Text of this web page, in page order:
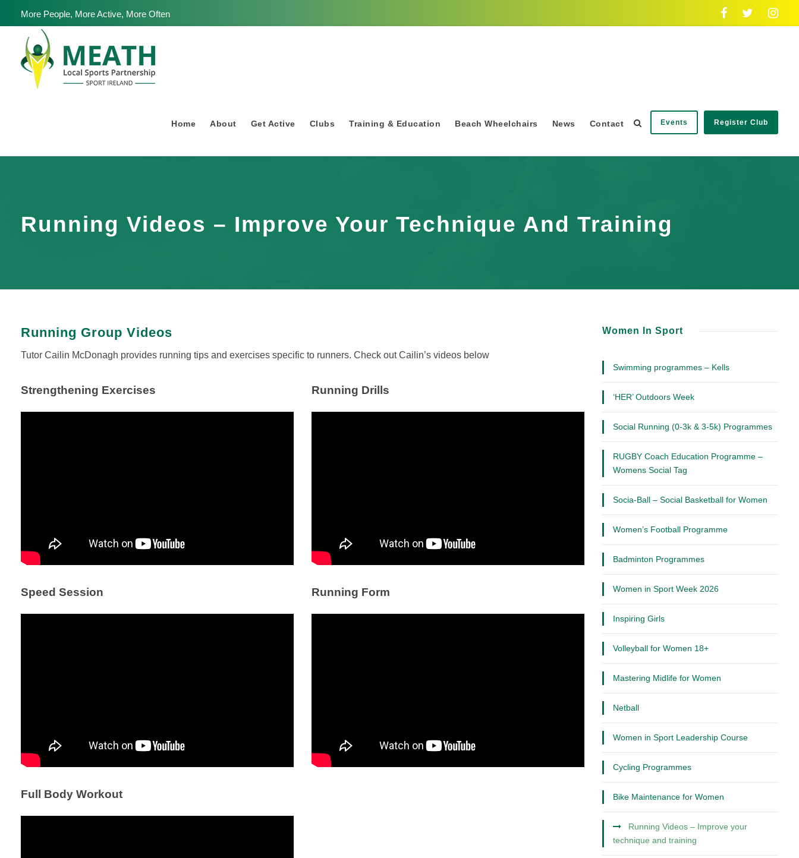
More People, More Active, More Often
Home About Get Active Clubs Training & Education Beach Wheelchairs News Contact Events Register Club
Running Videos – Improve Your Technique And Training
Running Group Videos
Tutor Cailin McDonagh provides running tips and exercises specific to runners. Check out Cailin’s videos below
Strengthening Exercises Running Drills
Speed Session Running Form
Full Body Workout
Women In Sport
Swimming programmes – Kells
‘HER’ Outdoors Week
Social Running (0-3k & 3-5k) Programmes
RUGBY Coach Education Programme –
Womens Social Tag
Socia-Ball – Social Basketball for Women
Women’s Football Programme
Badminton Programmes
Women in Sport Week 2026
Inspiring Girls
Volleyball for Women 18+
Mastering Midlife for Women
Netball
Women in Sport Leadership Course
Cycling Programmes
Bike Maintenance for Women
Running Videos – Improve your
technique and training